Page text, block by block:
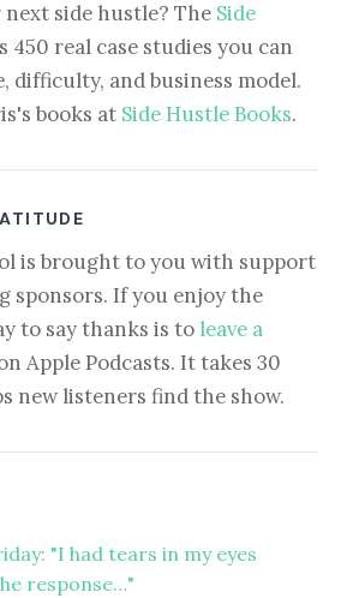
side hustle? The Side
450 real case studies you can
difficulty, and business model.
books at Side Hustle Books.
is brought to you with support
sponsors. If you enjoy the
to say thanks is to leave a
Apple Podcasts. It takes 30
new listeners find the show.
"I had tears in my eyes
response…"